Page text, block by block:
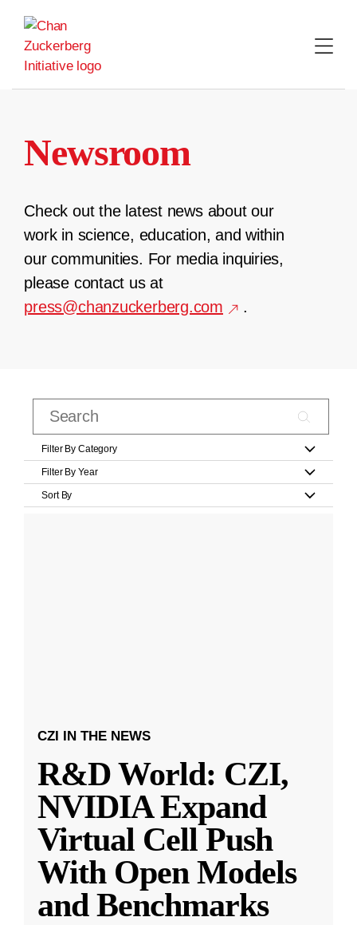
content
Newsroom
Check out the latest news about our
work in science, education, and within
our communities. For media inquiries,
please contact us at
press@chanzuckerberg.com
.
Filter By Category
Filter By Year
Sort By
CZI IN THE NEWS
R&D World: CZI,
NVIDIA Expand
Virtual Cell Push
With Open Models
and Benchmarks